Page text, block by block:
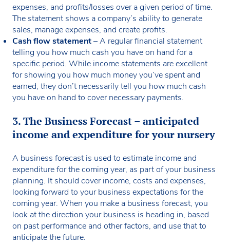
expenses, and profits/losses over a given period of time.
The statement shows a company’s ability to generate
sales, manage expenses, and create profits.
Cash flow statement– A regular financial statement
telling you how much cash you have on hand for a
specific period. While income statements are excellent
for showing you how much money you’ve spent and
earned, they don’t necessarily tell you how much cash
you have on hand to cover necessary payments.
3. The Business Forecast – anticipated
income and expenditure for your nursery
A business forecast is used to estimate income and
expenditure for the coming year, as part of your business
planning. It should cover income, costs and expenses,
looking forward to your business expectations for the
coming year. When you make a business forecast, you
look at the direction your business is heading in, based
on past performance and other factors, and use that to
anticipate the future.